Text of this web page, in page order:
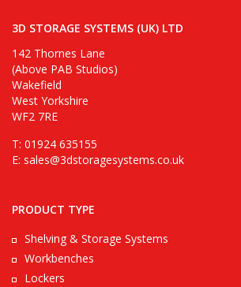
3D STORAGE SYSTEMS (UK) LTD
142 Thornes Lane
(Above PAB Studios)
Wakefield
West Yorkshire
WF2 7RE
T: 01924 635155
E: sales@3dstoragesystems.co.uk
PRODUCT TYPE
Shelving & Storage Systems
Workbenches
Lockers